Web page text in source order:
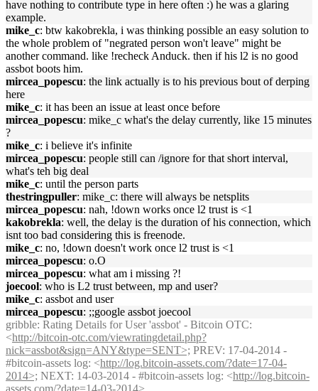
have nothing to contribute type in here often :) he was a glaring
example.
mike_c: btw kakobrekla, i was thinking possible an easy solution to
the whole problem of "negrated person won't leave" might be
another command. like !recheck Anduck. then if his l2 is no good
assbot boots him.
mircea_popescu: the link actually is to his previous bout of derping
here
mike_c: it has been an issue at least once before
mircea_popescu: mike_c what's the delay currently, like 15 minutes
?
mike_c: i believe it's infinite
mircea_popescu: people still can /ignore for that short interval,
what's teh big deal
mike_c: until the person parts
thestringpuller: mike_c: there will always be netsplits
mircea_popescu: nah, !down works once l2 trust is <1
kakobrekla: well, the delay is the duration of his connection, which
isnt too bad considering this is freenode.
mike_c: no, !down doesn't work once l2 trust is <1
mircea_popescu: o.O
mircea_popescu: what am i missing ?!
joecool: who is L2 trust between, mp and user?
mike_c: assbot and user
mircea_popescu: ;;google assbot joecool
gribble: Rating Details for User 'assbot' - Bitcoin OTC:
<http://bitcoin-otc.com/viewratingdetail.php?
nick=assbot&sign=ANY&type=SENT>; PREV: 17-04-2014 -
#bitcoin-assets log: <http://log.bitcoin-assets.com/?date=17-04-
2014>; NEXT: 14-03-2014 - #bitcoin-assets log: <http://log.bitcoin-
assets.com/?date=14-03-2014>